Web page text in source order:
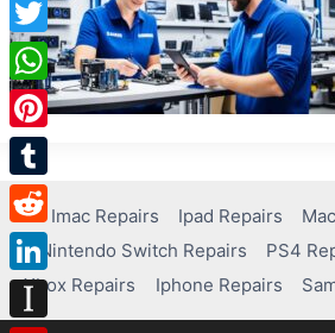
Imac Repairs Ipad Repairs
Nintendo Switch Repairs
PS4
Xbox Repairs
Iphone Repairs
Twitter
WhatsApp
Pinterest
Tumblr
Reddit
LinkedIn